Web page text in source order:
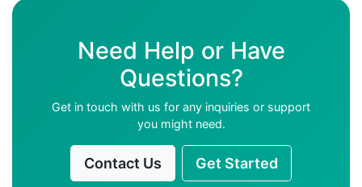
Need Help or Have
Questions?
Get in touch with us for any inquiries or support
you might need.
Contact Us Get Started